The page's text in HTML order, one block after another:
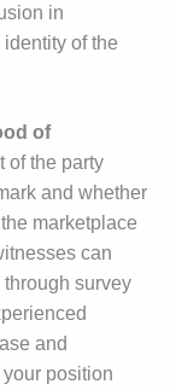
in
identity of the
of
of the party
and whether
marketplace
can
survey
and
position